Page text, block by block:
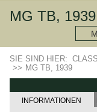
MG TB, 1939
SIE SIND HIER:
>> MG TB, 1939
INFORMATIONEN